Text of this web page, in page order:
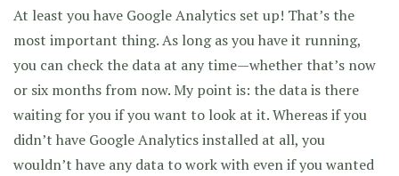
At least you have Google Analytics set up! That’s the
most important thing. As long as you have it running,
you can check the data at any time—whether that’s now
or six months from now. My point is: the data is there
waiting for you if you want to look at it. Whereas if you
didn’t have Google Analytics installed at all, you
wouldn’t have any data to work with even if you wanted